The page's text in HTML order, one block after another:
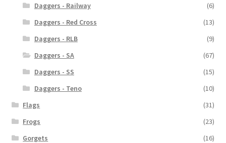
Daggers - Railway
(6)
Daggers - Red Cross
(13)
Daggers - RLB
(9)
Daggers - SA
(67)
Daggers - SS
(15)
Daggers - Teno
(10)
Flags
(31)
Frogs
(23)
Gorgets
(16)